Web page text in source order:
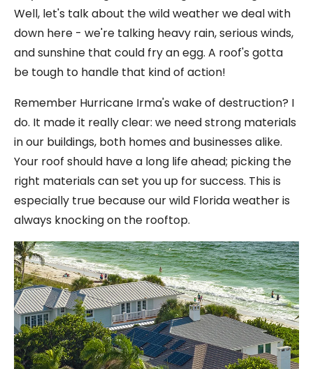
Well, let's talk about the wild weather we deal with
down here - we're talking heavy rain, serious winds,
and sunshine that could fry an egg. A roof's gotta
be tough to handle that kind of action!
Remember Hurricane Irma's wake of destruction? I
do. It made it really clear: we need strong materials
in our buildings, both homes and businesses alike.
Your roof should have a long life ahead; picking the
right materials can set you up for success. This is
especially true because our wild Florida weather is
always knocking on the rooftop.